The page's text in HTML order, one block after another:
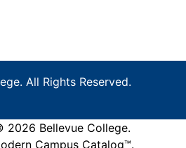
All Rights Reserved.
Bellevue College.
Campus Catalog™.